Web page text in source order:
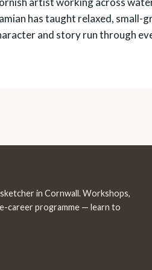
has taught relaxed, small-
and story run through
in Cornwall. Workshops,
career programme — learn to